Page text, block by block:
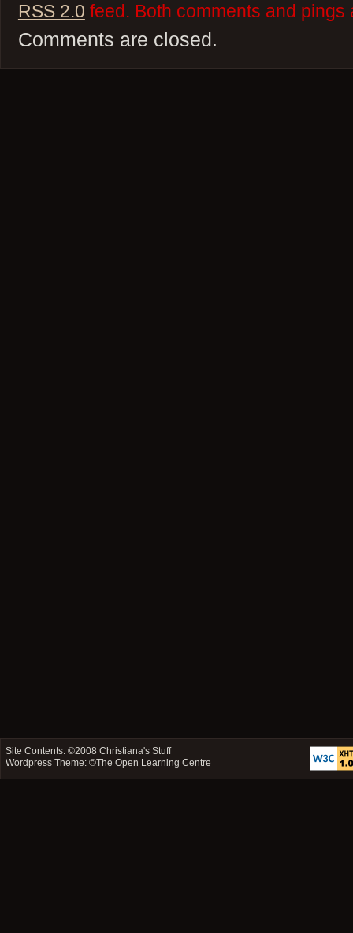
RSS 2.0 feed. Both comments and
Comments are closed.
Site Contents: ©2008Christiana's Stuff
Wordpress Theme: ©The Open Learning Centre